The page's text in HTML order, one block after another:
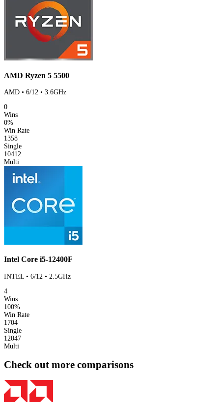
AMD Ryzen 5 5500
AMD • 6/12 • 3.6GHz
0
Wins
0%
Win Rate
1358
Single
10412
Multi
Intel Core i5-12400F
INTEL • 6/12 • 2.5GHz
4
Wins
100%
Win Rate
1704
Single
12047
Multi
Check out more comparisons